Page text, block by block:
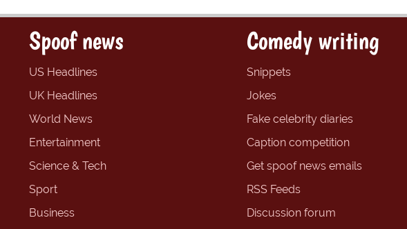
Spoof news
US Headlines
UK Headlines
World News
Entertainment
Science & Tech
Sport
Business
Comedy writing
Snippets
Jokes
Fake celebrity diaries
Caption competition
Get spoof news emails
RSS Feeds
Discussion forum